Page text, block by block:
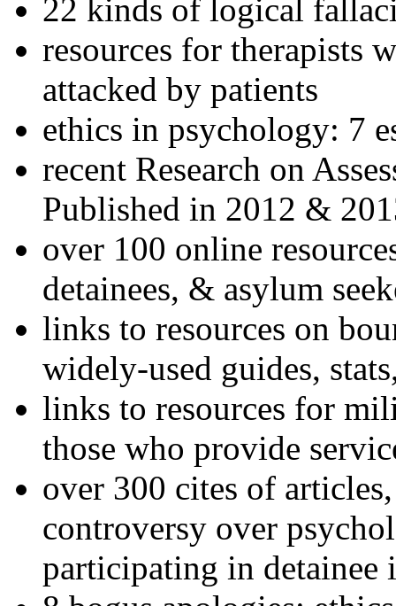
22 kinds of logical
resources for therapists
attacked by patients
ethics in psychology: 7
recent Research on
Published in 2012 &
over 100 online
detainees, & asylum
links to resources on
widely-used guides,
links to resources for
those who provide
over 300 cites of
controversy over
participating in detainee